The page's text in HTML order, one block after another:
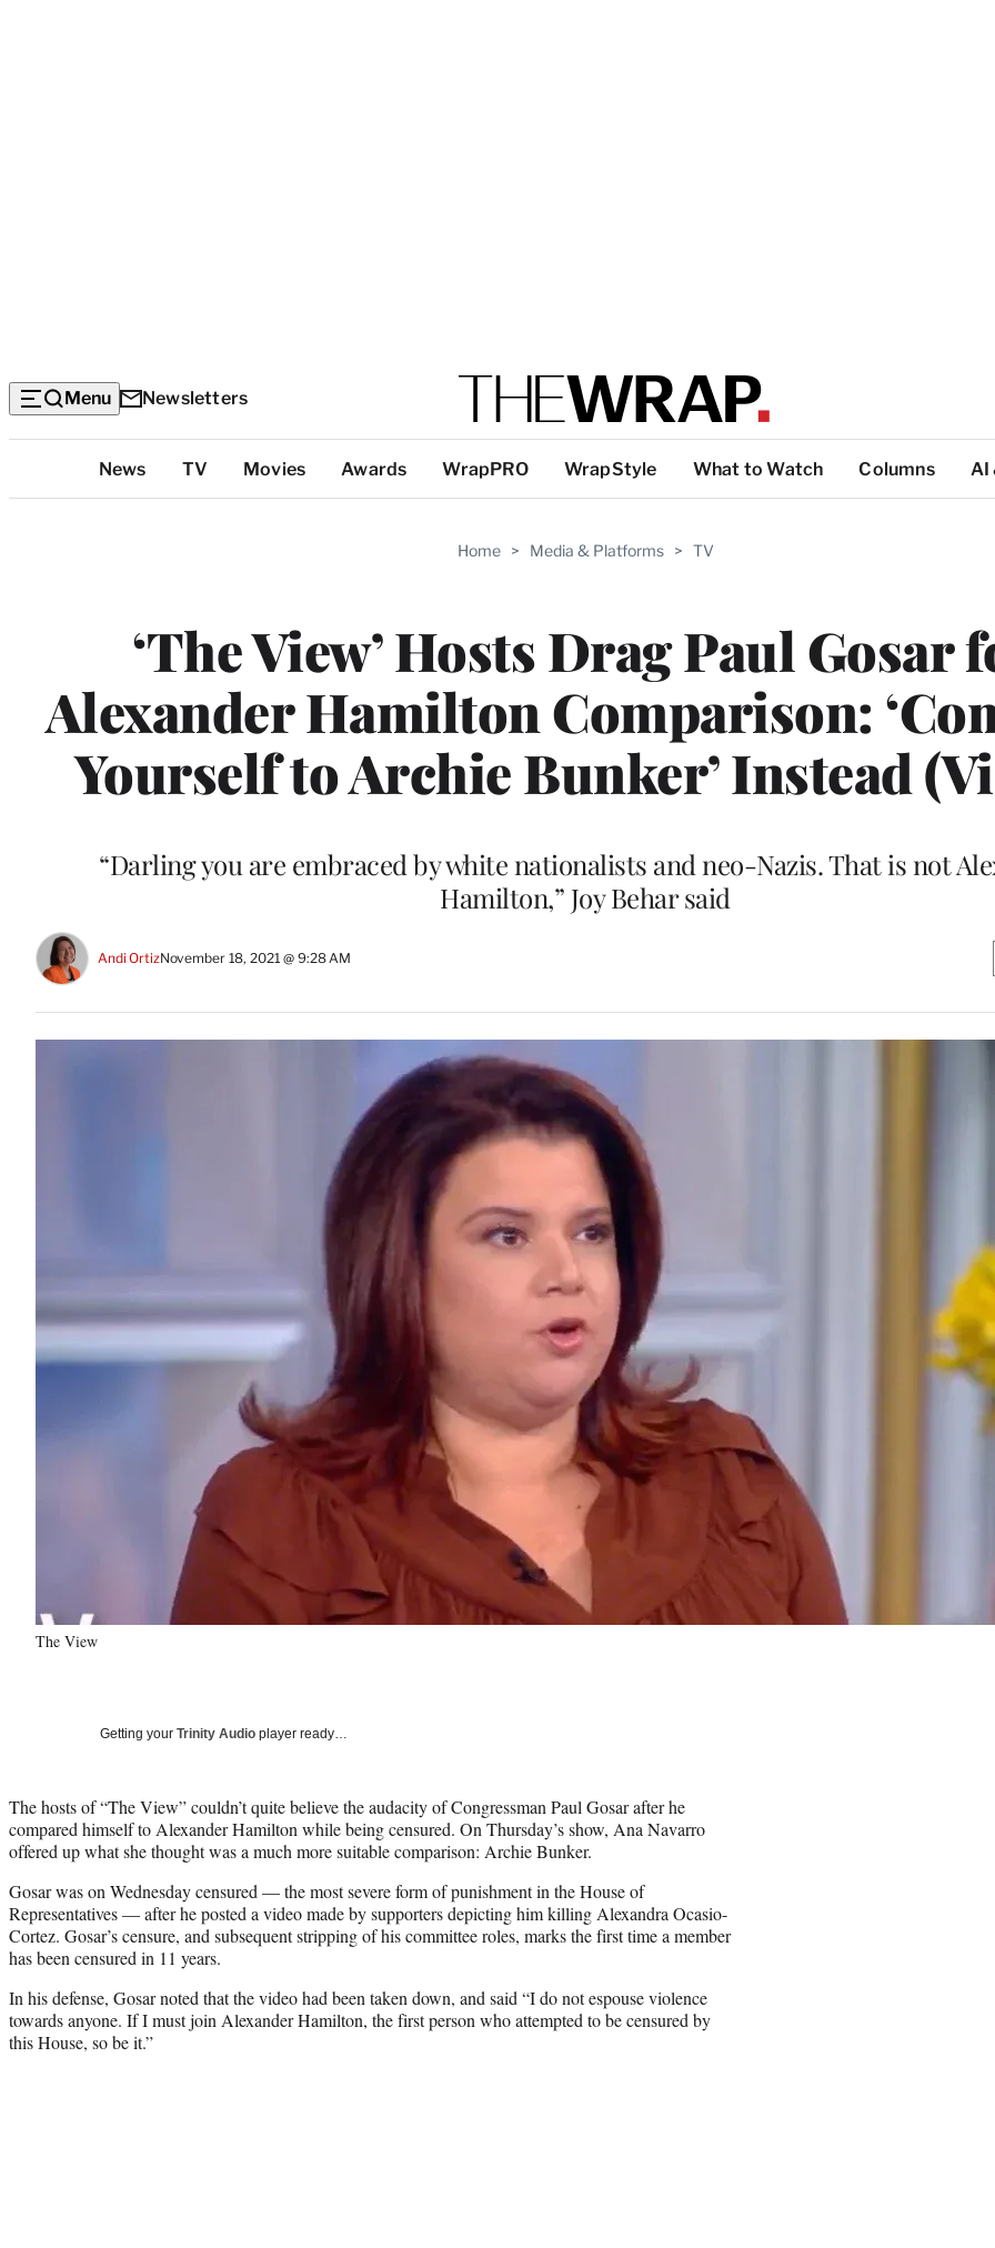
Menu Newsletters
Categories
News TV Movies Awards WrapPRO WrapStyle What to Watch Columns AI
Home > Media & Platforms > TV
‘The View’ Hosts Drag Paul Gosar
Alexander Hamilton Comparison:
Yourself to Archie Bunker’ Instead
“Darling you are embraced by white nationalists and neo-Nazis. That is not
Hamilton,” Joy Behar said
Andi OrtizNovember 18, 2021 @ 9:28 AM
The View
Getting your Trinity Audio player ready…
The hosts of “The View” couldn’t quite believe the audacity of Congressman Paul Gosar after he
compared himself to Alexander Hamilton while being censured. On Thursday’s show, Ana Navarro
offered up what she thought was a much more suitable comparison: Archie Bunker.
Gosar was on Wednesday censured — the most severe form of punishment in the House of
Representatives — after he posted a video made by supporters depicting him killing Alexandra Ocasio-
Cortez. Gosar’s censure, and subsequent stripping of his committee roles, marks the first time a member
has been censured in 11 years.
In his defense, Gosar noted that the video had been taken down, and said “I do not espouse violence
towards anyone. If I must join Alexander Hamilton, the first person who attempted to be censured by
this House, so be it.”